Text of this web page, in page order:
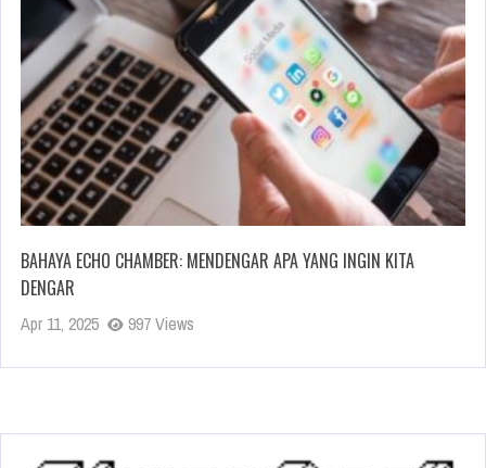
BAHAYA ECHO CHAMBER: MENDENGAR APA YANG INGIN KITA
DENGAR
Apr 11, 2025 997 Views